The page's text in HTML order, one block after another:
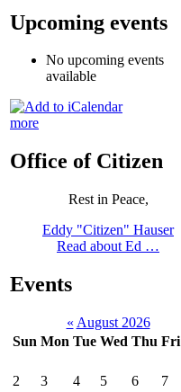
Upcoming events
No upcoming events
available
more
Office of Citizen
Rest in Peace,
Eddy "Citizen" Hauser
Read about Ed …
Events
« August 2026
Sun Mon Tue Wed Thu Fri
2
3 4 5 6 7